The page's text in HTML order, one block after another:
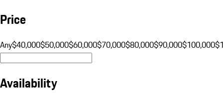
Price
Any$40,000$50,000$60,000$70,000$80,000$90,000$100,000
Availability